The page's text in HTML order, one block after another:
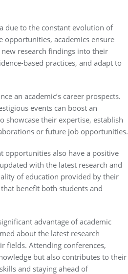
due to the constant evolution of
opportunities, academics ensure
research findings into their
based practices, and adapt to
an academic’s career prospects.
events can boost an
their expertise, establish
or future job opportunities.
opportunities also have a positive
with the latest research and
of education provided by their
benefit both students and
advantage of academic
about the latest research
fields. Attending conferences,
but also contributes to their
and staying ahead of